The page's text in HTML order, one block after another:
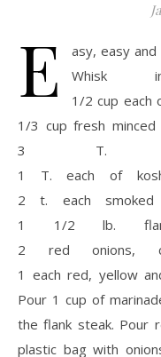
E
asy, easy
1/2 cup each
1/3 cup fresh
3 T.
1 T. each of
2 t. each smoked
1 1/2 lb.
2 red onions,
1 each red, yellow
Pour 1 cup of
the flank steak. Pour
plastic bag with